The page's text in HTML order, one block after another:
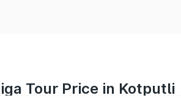
Tour Price in Kotputli